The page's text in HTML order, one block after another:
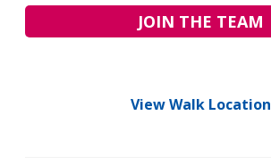
JOIN THE TEAM
View Walk Location